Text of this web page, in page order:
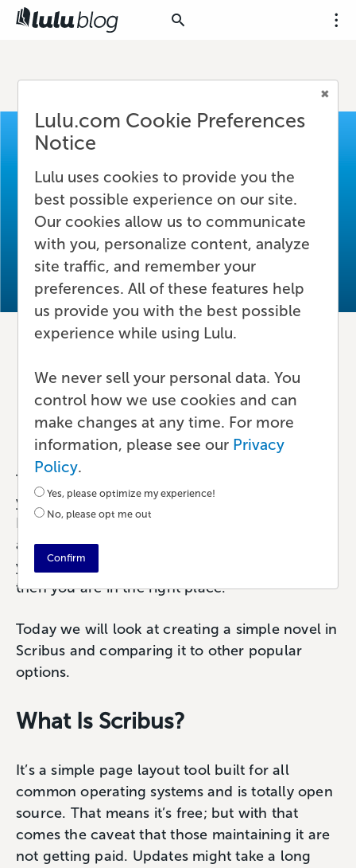
Scribus Free Desktop
Publishing Review
Publishing • 6 min read • by Paul
Thinking about laying out your next book
yourself but not sure you want to invest in
InDesign or another paid tool? Try Scribus—it’s
anopen-source alternative for page layout
you’ve never tried, or even heard of, Scribus
then you are in the right place.
Today we will look at creating a simple novel in
Scribus and comparing it to other popular
options.
What Is Scribus?
It’s a simple page layout tool built for all
common operating systems and is totally open
source. That means it’s free; but with that
comes the caveat that those maintaining it are
not getting paid. Updates might take a long
Lulu.com Cookie Preferences
Notice
Lulu uses cookies to provide you the
best possible experience on our site.
Our cookies allow us to communicate
with you, personalize content, analyze
site traffic, and remember your
preferences. All of these features help
us provide you with the best possible
experience while using Lulu.
We never sell your personal data. You
control how we use cookies and can
make changes at any time. For more
information, please see our Privacy
Policy.
Yes, please optimize my experience!
No, please opt me out
Confirm